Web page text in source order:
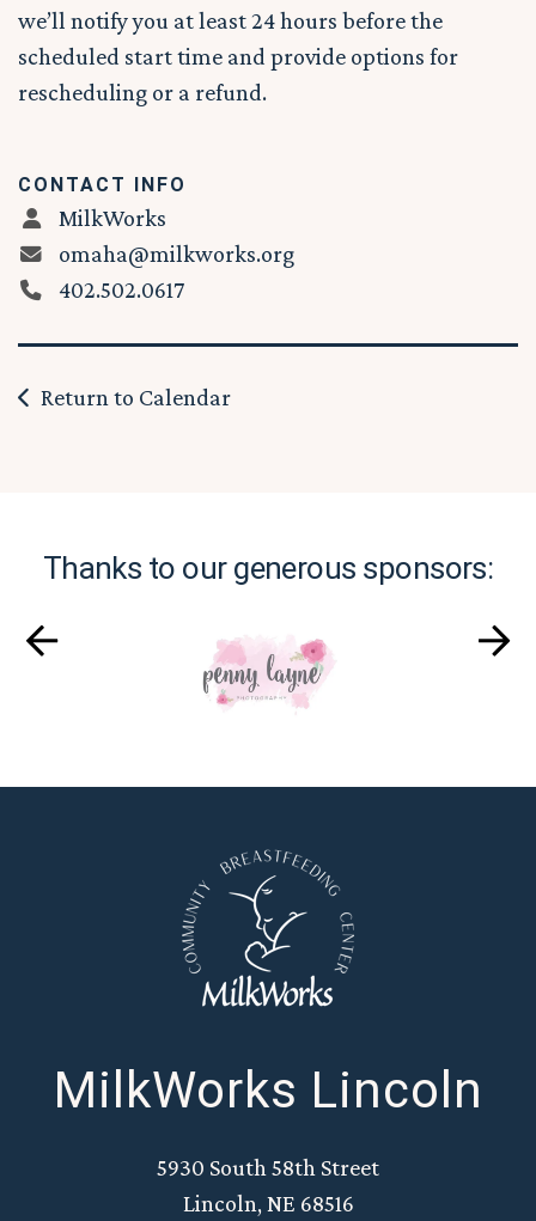
we’ll notify you at least 24 hours before the
scheduled start time and provide options for
rescheduling or a refund.
CONTACT INFO
MilkWorks
omaha@milkworks.org
402.502.0617
Return to Calendar
Thanks to our generous sponsors:
MilkWorks Lincoln
5930 South 58th Street
Lincoln, NE 68516